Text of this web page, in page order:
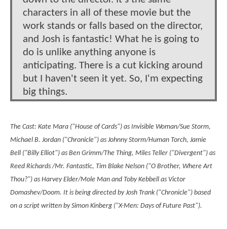
characters in all of these movie but the
work stands or falls based on the director,
and Josh is fantastic! What he is going to
do is unlike anything anyone is
anticipating. There is a cut kicking around
but I haven't seen it yet. So, I'm expecting
big things.
The Cast: Kate Mara ("House of Cards") as Invisible Woman/Sue Storm,
Michael B. Jordan ("Chronicle") as Johnny Storm/Human Torch, Jamie
Bell ("Billy Elliot") as Ben Grimm/The Thing, Miles Teller ("Divergent") as
Reed Richards /Mr. Fantastic, Tim Blake Nelson ("O Brother, Where Art
Thou?") as Harvey Elder/Mole Man and Toby Kebbell as Victor
Domashev/Doom. It is being directed by Josh Trank ("Chronicle") based
on a script written bySimon Kinberg ("X-Men: Days of Future Past").